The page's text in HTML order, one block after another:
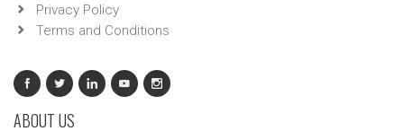
Privacy Policy
Terms and Conditions
ABOUT US